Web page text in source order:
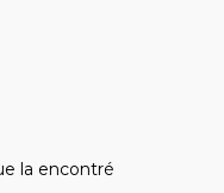
la encontré